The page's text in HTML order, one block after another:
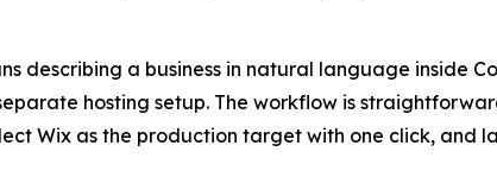
describing a business in natural language inside
hosting setup. The workflow is
Wix as the production target with one click, and